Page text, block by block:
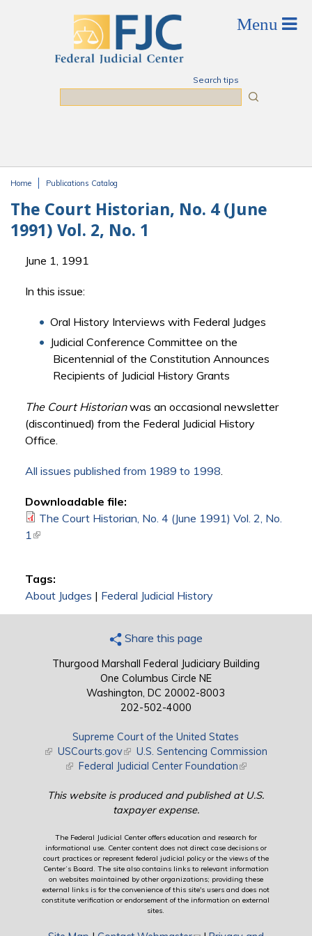
Search tips
Home Publications Catalog
The Court Historian, No. 4 (June
1991) Vol. 2, No. 1
June 1, 1991
In this issue:
Oral History Interviews with Federal Judges
Judicial Conference Committee on the
Bicentennial of the Constitution Announces
Recipients of Judicial History Grants
The Court Historianwas an occasional newsletter
(discontinued) from the Federal Judicial History
Office.
All issues published from 1989 to 1998.
Downloadable file:
The Court Historian, No. 4 (June 1991) Vol. 2, No.
1(link is external)
Tags:
About Judges | Federal Judicial History
Share this page
Thurgood Marshall Federal Judiciary Building
One Columbus Circle NE
Washington, DC 20002-8003
202-502-4000
Supreme Court of the United States
(link is external)
USCourts.gov(link is external)
U.S. Sentencing Commission
(link is external)
Federal Judicial Center Foundation(link is external)
This website is produced and published at U.S.
taxpayer expense.
The Federal Judicial Center offers education and research for
informational use. Center content does not direct case decisions or
court practices or represent federal judicial policy or the views of the
Center’s Board. The site also contains links to relevant information
on websites maintained by other organizations; providing these
external links is for the convenience of this site's users and does not
constitute verification or endorsement of the information on external
sites.